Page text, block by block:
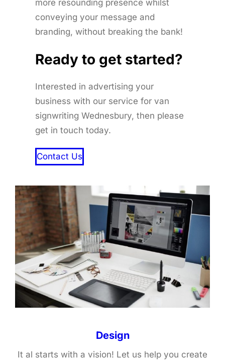
more resounding presence whilst
conveying your message and
branding, without breaking the bank!
Ready to get started?
Interested in advertising your
business with our service for van
signwriting Wednesbury, then please
get in touch today.
Contact Us
Design
It al starts with a vision! Let us help you create